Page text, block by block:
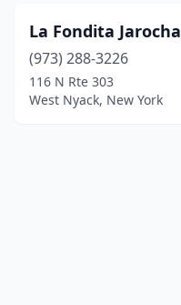
La Fondita Jarocha
(973) 288-3226
116 N Rte 303
West Nyack, New York